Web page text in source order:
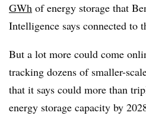
GWh of energy storage that
Intelligence says connected to
But a lot more could come
tracking dozens of smaller-
that it says could more than
energy storage capacity by